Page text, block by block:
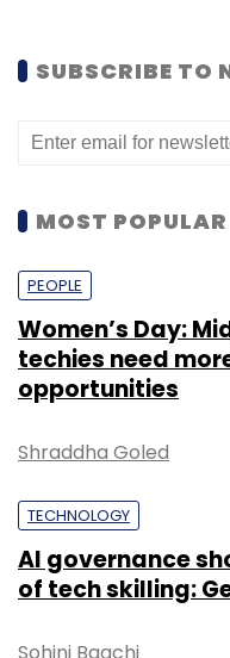
SUBSCRIBE TO
MOST POPULAR
PEOPLE
Women’s Day:
techies need
opportunities
Shraddha Goled
TECHNOLOGY
AI governance
of tech skilling:
Sohini Bagchi